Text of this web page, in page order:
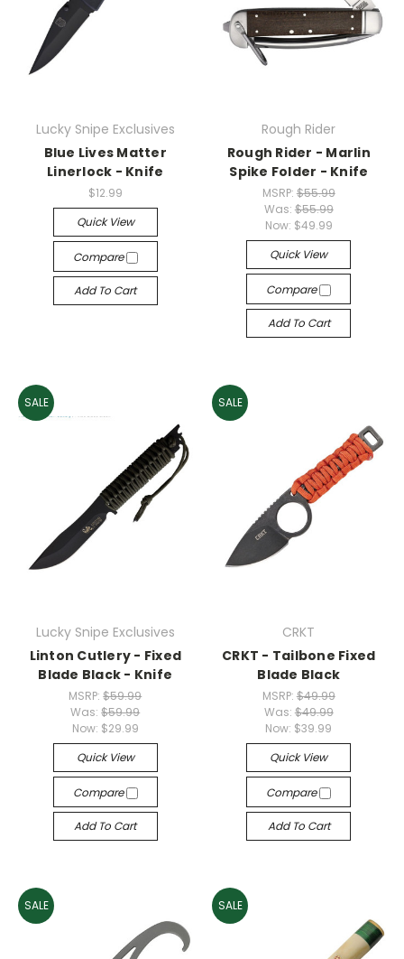
Lucky Snipe Exclusives
Blue Lives Matter
Linerlock - Knife
$12.99
Quick View
Compare
Add To Cart
Rough Rider
Rough Rider - Marlin
Spike Folder - Knife
MSRP: $55.99
Was: $55.99
Now: $49.99
Quick View
Compare
Add To Cart
SALE
Lucky Snipe Exclusives
Linton Cutlery - Fixed
Blade Black - Knife
MSRP:$59.99
Was:$59.99
Now: $29.99
Quick View
Compare
Add To Cart
SALE
CRKT
CRKT - Tailbone Fixed
Blade Black
MSRP: $49.99
Was: $49.99
Now: $39.99
Quick View
Compare
Add To Cart
SALE SALE